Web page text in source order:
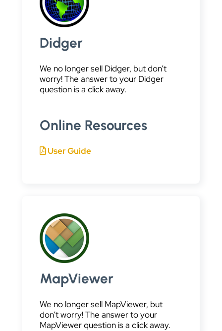
Didger
We no longer sell Didger, but don’t
worry! The answer to your Didger
question is a click away.
Online Resources
User Guide
MapViewer
We no longer sell MapViewer, but
don’t worry! The answer to your
MapViewer question is a click away.